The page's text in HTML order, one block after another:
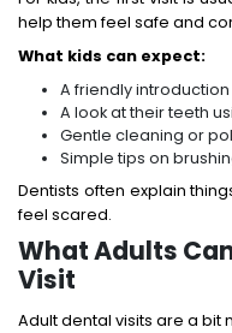
help them feel safe and
What kids can expect:
A friendly
A look at their teeth
Gentle cleaning or
Simple tips on
Dentists often explain
feel scared.
What Adults
Visit
Adult dental visits are a bit